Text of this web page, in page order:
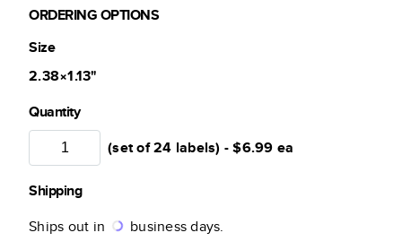
ORDERING OPTIONS
Size
2.38×1.13"
Quantity
(set of 24 labels) -$6.99 ea
Shipping
Ships out in
business days.